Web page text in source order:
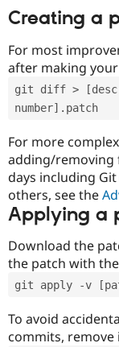
Creating a
For most
after making
git diff >
number].patch
For more
adding/removing
days including
others, see the
Applying a
Download the
the patch with
git apply -v
To avoid
commits, remove